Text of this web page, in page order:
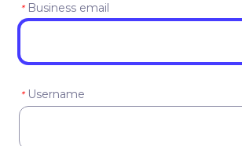
* Business email
* Username